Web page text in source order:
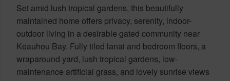
Set amid lush tropical gardens, this beautifully
maintained home offers privacy, serenity, indoor-
outdoor living in a desirable gated community near
Keauhou Bay. Fully tiled lanai and bedroom floors, a
wraparound yard, lush tropical gardens, low-
maintenance artificial grass, and lovely sunrise views